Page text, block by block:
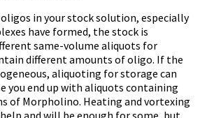
in your stock solution, especially
have formed, the stock is
same-volume aliquots for
different amounts of oligo. If the
aliquoting for storage can
you end up with aliquots containing
of Morpholino. Heating and vortexing
and will be enough for some, but